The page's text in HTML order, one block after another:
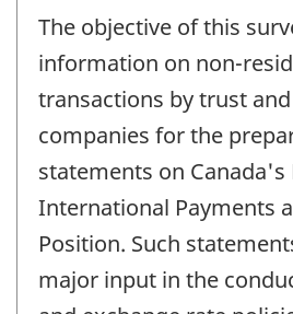
The objective of this
information on non-
transactions by trust
companies for the
statements on Canada's
International Payments
Position. Such
major input in the